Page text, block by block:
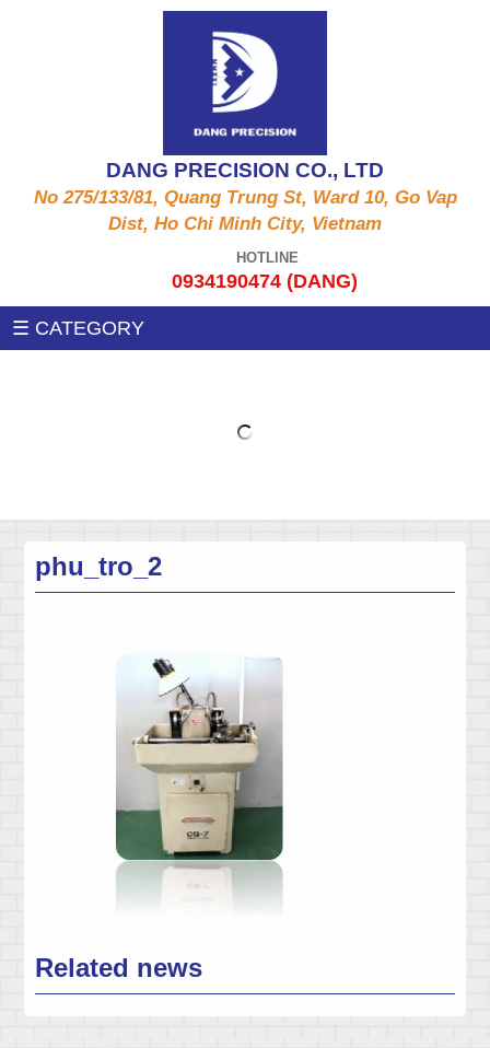
DANG PRECISION CO., LTD
No 275/133/81, Quang Trung St, Ward 10, Go Vap
Dist, Ho Chi Minh City, Vietnam
HOTLINE
0934190474 (DANG)
☰ CATEGORY
phu_tro_2
Related news
ALUMINUM PRODUCTS A6061, A5052, A5056,
SUS PRODUCT 303 , 304 X , 420 , 430,...
COPPER PRODUCTS C3604, C3602, C1100,
,SS400, .....
MEASUREMENT MACHINE
CNC MILLING MACHINE